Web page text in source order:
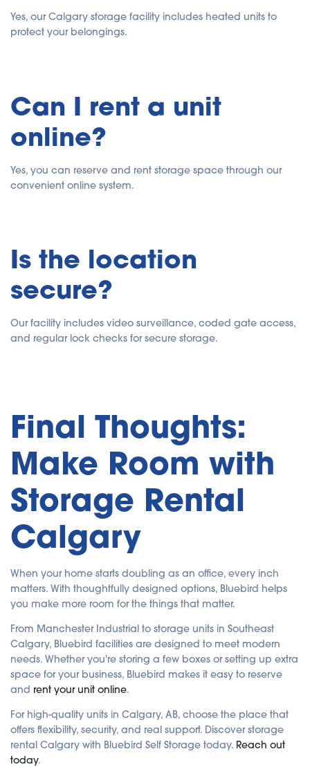
Yes, our Calgary storage facility includes heated units to
protect your belongings.
Can I rent a unit
online?
Yes, you can reserve and rent storage space through our
convenient online system.
Is the location
secure?
Our facility includes video surveillance, coded gate access,
and regular lock checks for secure storage.
Final Thoughts:
Make Room with
Storage Rental
Calgary
When your home starts doubling as an office, every inch
matters. With thoughtfully designed options, Bluebird helps
you make more room for the things that matter.
From Manchester Industrial to storage units in Southeast
Calgary, Bluebird facilities are designed to meet modern
needs. Whether you're storing a few boxes or setting up extra
space for your business, Bluebird makes it easy to reserve
and rent your unit online.
For high-quality units in Calgary, AB, choose the place that
offers flexibility, security, and real support. Discover storage
rental Calgary with Bluebird Self Storage today. Reach out
today.